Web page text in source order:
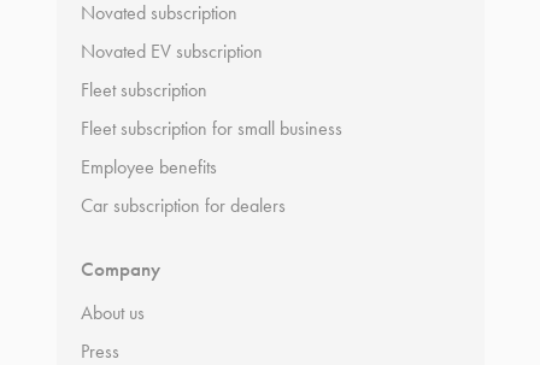
Novated subscription
Novated EV subscription
Fleet subscription
Fleet subscription for small business
Employee benefits
Car subscription for dealers
Company
About us
Press